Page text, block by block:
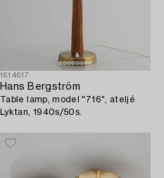
1614617
Hans Bergström
Table lamp, model "716", ateljé
Lyktan, 1940s/50s.